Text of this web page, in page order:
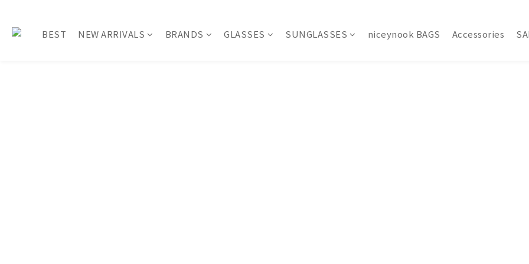
BEST NEW ARRIVALS BRANDS GLASSES SUNGLASSES niceynook BAGS Accessories